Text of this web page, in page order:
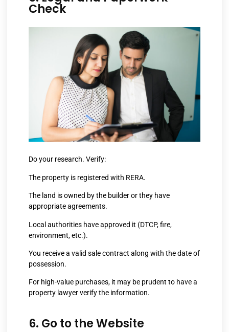
Check
Do your research. Verify:
The property is registered with RERA.
The land is owned by the builder or they have
appropriate agreements.
Local authorities have approved it (DTCP, fire,
environment, etc.).
You receive a valid sale contract along with the date of
possession.
For high-value purchases, it may be prudent to have a
property lawyer verify the information.
6. Go to the Website